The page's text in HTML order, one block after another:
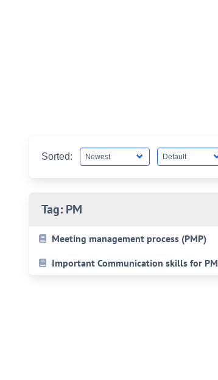
Sorted:
Tag: PM
Meeting management process (PMP)
Important Communication skills for PM